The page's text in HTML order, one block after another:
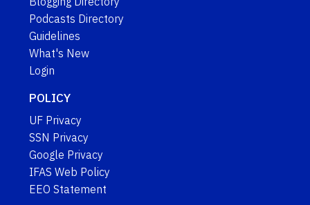
Podcasts Directory
Guidelines
What's New
Login
POLICY
UF Privacy
SSN Privacy
Google Privacy
IFAS Web Policy
EEO Statement